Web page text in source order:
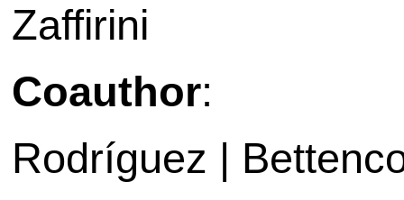
Zaffirini
Coauthor:
Rodríguez |